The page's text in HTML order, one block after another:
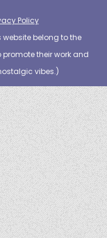
Policy
belong to the
promote their work and
vibes.)